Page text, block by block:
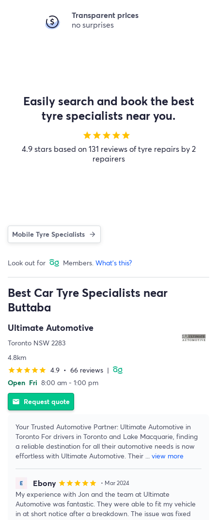
Transparent prices
no surprises
Easily search and book the best
tyre specialists near you.
starstarstarstarstar
4.9 stars based on 131 reviews of tyre repairs by 2
repairers
Mobile Tyre Specialists
Look out for Members. What's this?
Best Car Tyre Specialists near
Buttaba
Ultimate Automotive
Toronto NSW 2283
4.8km
starstarstarstarstar 4.9 • 66 reviews |
Open Fri 8:00 am - 1:00 pm
email Request quote
Your Trusted Automotive Partner: Ultimate Automotive in
Toronto For drivers in Toronto and Lake Macquarie, finding
a reliable destination for all their automotive needs is now
effortless with Ultimate Automotive. Their ... view more
Ebony starstarstarstarstar • Mar 2024
My experience with Jon and the team at Ultimate
Automotive was fantastic. They were able to fit my vehicle
in at short notice after a breakdown. The issue was fixed